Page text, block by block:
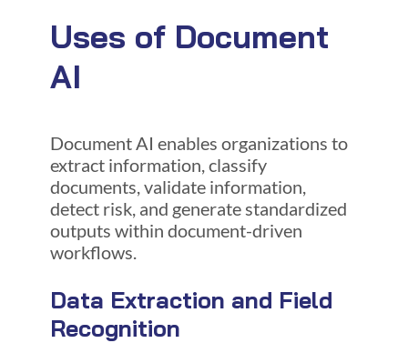
Uses of Document
AI
Document AI enables organizations to
extract information, classify
documents, validate information,
detect risk, and generate standardized
outputs within document-driven
workflows.
Data Extraction and Field
Recognition